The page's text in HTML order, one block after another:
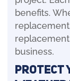
benefits.
business.
Protect